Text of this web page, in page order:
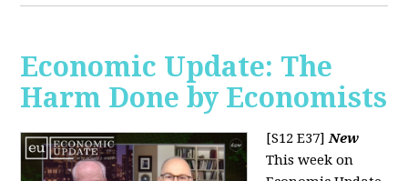
Economic Update: The
Harm Done by Economists
[S12 E37]New
This week on